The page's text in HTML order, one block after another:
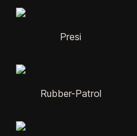
Presi
Rubber-Patrol